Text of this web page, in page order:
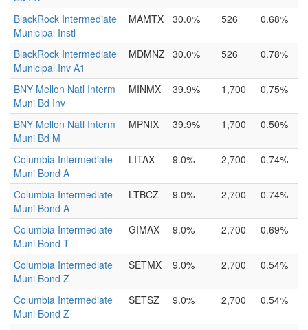
BlackRock Intermediate
Municipal Instl
MAMTX 30.0% 526 0.68%
BlackRock Intermediate
Municipal Inv A1
MDMNZ 30.0% 526 0.78%
BNY Mellon Natl Interm
Muni Bd Inv
MINMX 39.9% 1,700 0.75%
BNY Mellon Natl Interm
Muni Bd M
MPNIX 39.9% 1,700 0.50%
Columbia Intermediate
Muni Bond A
LITAX 9.0% 2,700 0.74%
Columbia Intermediate
Muni Bond A
LTBCZ 9.0% 2,700 0.74%
Columbia Intermediate
Muni Bond T
GIMAX 9.0% 2,700 0.69%
Columbia Intermediate
Muni Bond Z
SETMX 9.0% 2,700 0.54%
Columbia Intermediate
Muni Bond Z
SETSZ 9.0% 2,700 0.54%